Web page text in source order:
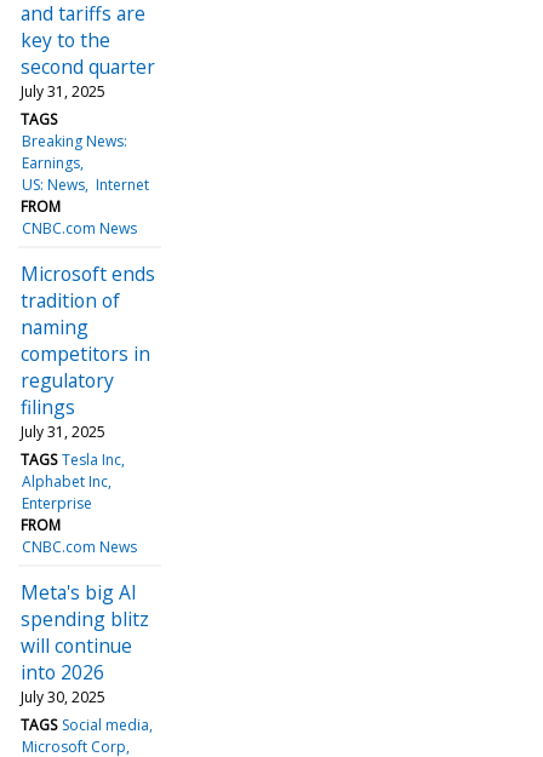
and tariffs are
key to the
second quarter
July 31, 2025
TAGS
Breaking News:
Earnings
US: News Internet
FROM
CNBC.com News
Microsoft ends
tradition of
naming
competitors in
regulatory
filings
July 31, 2025
TAGS Tesla Inc
Alphabet Inc
Enterprise
FROM
CNBC.com News
Meta's big AI
spending blitz
will continue
into 2026
July 30, 2025
TAGS Social media
Microsoft Corp